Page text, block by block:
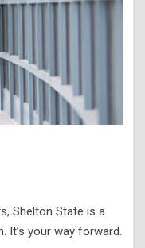
Shelton State is a
It’s your way forward.